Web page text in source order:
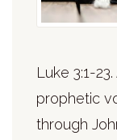
Luke 3:1-
prophetic
through